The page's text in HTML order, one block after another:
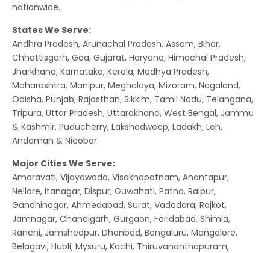
nationwide.
States We Serve:
Andhra Pradesh, Arunachal Pradesh, Assam, Bihar,
Chhattisgarh, Goa, Gujarat, Haryana, Himachal Pradesh,
Jharkhand, Karnataka, Kerala, Madhya Pradesh,
Maharashtra, Manipur, Meghalaya, Mizoram, Nagaland,
Odisha, Punjab, Rajasthan, Sikkim, Tamil Nadu, Telangana,
Tripura, Uttar Pradesh, Uttarakhand, West Bengal, Jammu
& Kashmir, Puducherry, Lakshadweep, Ladakh, Leh,
Andaman & Nicobar.
Major Cities We Serve:
Amaravati, Vijayawada, Visakhapatnam, Anantapur,
Nellore, Itanagar, Dispur, Guwahati, Patna, Raipur,
Gandhinagar, Ahmedabad, Surat, Vadodara, Rajkot,
Jamnagar, Chandigarh, Gurgaon, Faridabad, Shimla,
Ranchi, Jamshedpur, Dhanbad, Bengaluru, Mangalore,
Belagavi, Hubli, Mysuru, Kochi, Thiruvananthapuram,